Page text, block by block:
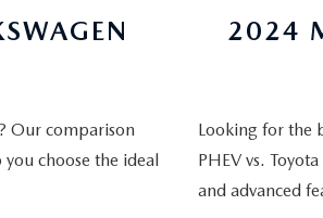
Our comparison
choose the ideal
2024
Looking for the
PHEV vs.
and advanced